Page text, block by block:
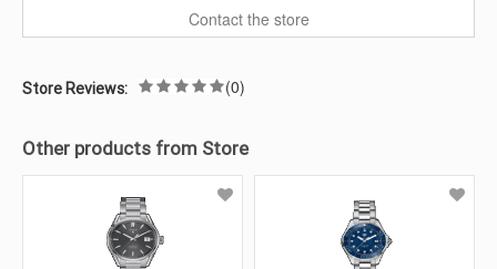
Contact the store
Store Reviews: (0)
Other products from Store